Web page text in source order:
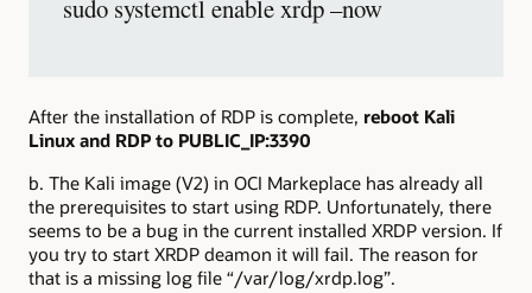
sudo systemctl enable xrdp –now
After the installation of RDP is complete, reboot Kali
Linux and RDP to PUBLIC_IP:3390
b. The Kali image (V2) in OCI Markeplace has already all
the prerequisites to start using RDP. Unfortunately, there
seems to be a bug in the current installed XRDP version. If
you try to start XRDP deamon it will fail. The reason for
that is a missing log file “/var/log/xrdp.log”.